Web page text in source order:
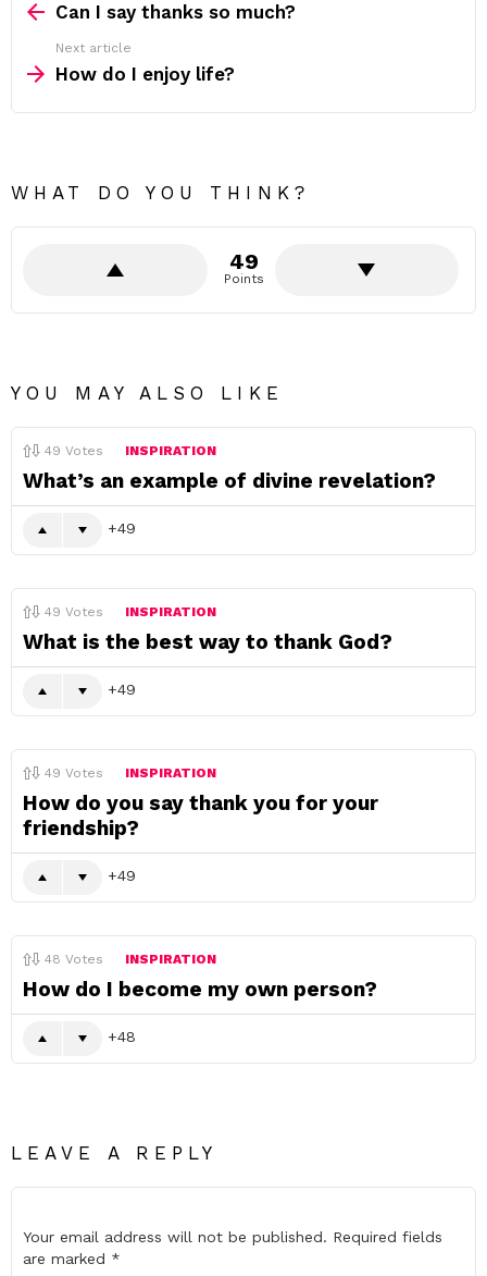
moreCan I say thanks so much?
Next article
How do I enjoy life?
WHAT DO YOU THINK?
49
Points
YOU MAY ALSO LIKE
49 Votes INSPIRATION
What’s an example of divine revelation?
49
49 Votes INSPIRATION
What is the best way to thank God?
49
49 Votes INSPIRATION
How do you say thank you for your
friendship?
49
48 Votes INSPIRATION
How do I become my own person?
48
LEAVE A REPLY
Your email address will not be published. Required fields
are marked *